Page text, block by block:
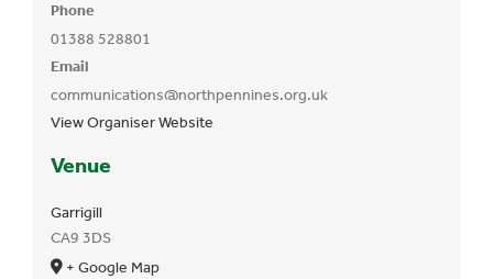
Venue
Garrigill
CA9 3DS
+ Google Map
Phone
01388 528801
Email
communications@northpennines.org.uk
View Organiser Website